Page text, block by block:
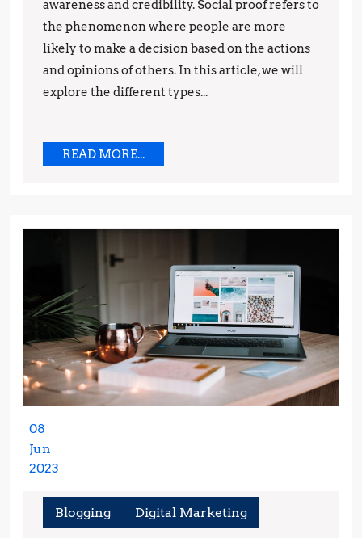
in
Marketing:
Tips
and
Techniques
awareness and credibility. Social proof refers to
the phenomenon where people are more
likely to make a decision based on the actions
and opinions of others. In this article, we will
explore the different types...
READ MORE...READ
MORE...
08
Jun
2023
2023
Blogging Digital Marketing